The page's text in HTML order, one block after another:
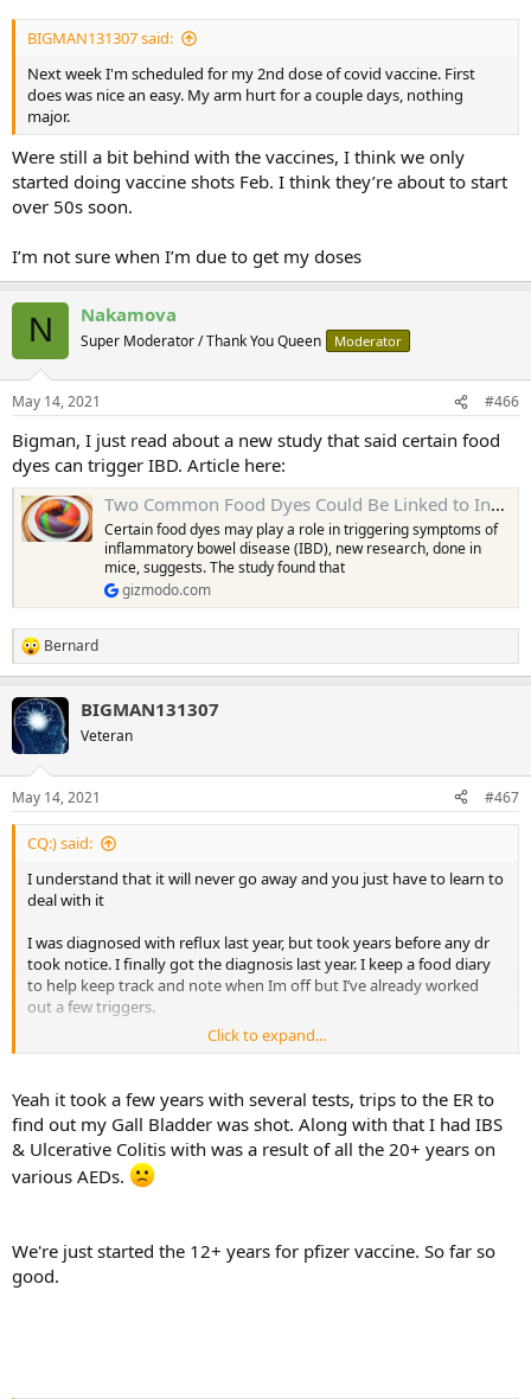
BIGMAN131307 said:
Next week I'm scheduled for my 2nd dose of covid vaccine. First
does was nice an easy. My arm hurt for a couple days, nothing
major.
Were still a bit behind with the vaccines, I think we only
started doing vaccine shots Feb. I think they’re about to start
over 50s soon.
I’m not sure when I’m due to get my doses
N Nakamova
Super Moderator / Thank You Queen Moderator
May 14, 2021 #466
Bigman, I just read about a new study that said certain food
dyes can trigger IBD. Article here:
Two Common Food Dyes Could Be Linked to Inflammatory Bowel Disease Symptoms
Certain food dyes may play a role in triggering symptoms of
inflammatory bowel disease (IBD), new research, done in
mice, suggests. The study found that
gizmodo.com
R
e
c
t
i
s
:
Bernard
BIGMAN131307
Veteran
May 14, 2021 #467
CQ:) said:
I understand that it will never go away and you just have to learn to
deal with it
I was diagnosed with reflux last year, but took years before any dr
took notice. I finally got the diagnosis last year. I keep a food diary
to help keep track and note when Im off but I’ve already worked
out a few triggers.
Were still a bit behind with the vaccines, I think we only started
soon.
I’m not sure when I’m due to get my doses
Click to expand...
Yeah it took a few years with several tests, trips to the ER to
find out my Gall Bladder was shot. Along with that I had IBS
& Ulcerative Colitis with was a result of all the 20+ years on
various AEDs.
We're just started the 12+ years for pfizer vaccine. So far so
good.